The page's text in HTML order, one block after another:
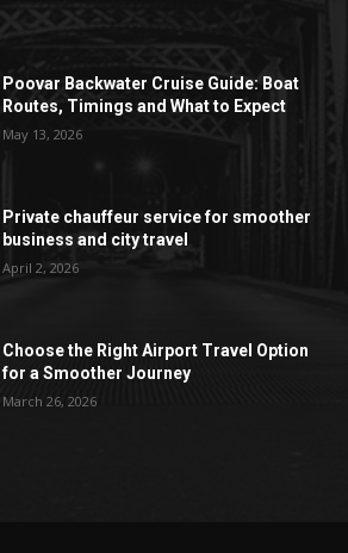
Poovar Backwater Cruise Guide: Boat
Routes, Timings and What to Expect
May 13, 2026
Private chauffeur service for smoother
business and city travel
April 2, 2026
Choose the Right Airport Travel Option
for a Smoother Journey
March 26, 2026